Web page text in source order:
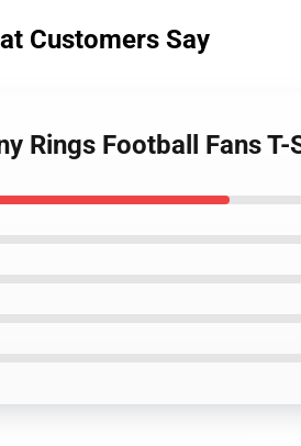
Customers Say
Rings Football Fans